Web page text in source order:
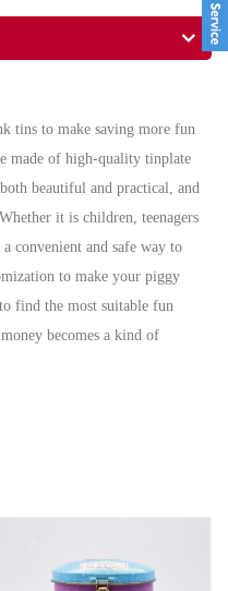
tins to make saving more fun
made of high-quality tinplate
beautiful and practical, and
it is children, teenagers
convenient and safe way to
to make your piggy
find the most suitable fun
becomes a kind of